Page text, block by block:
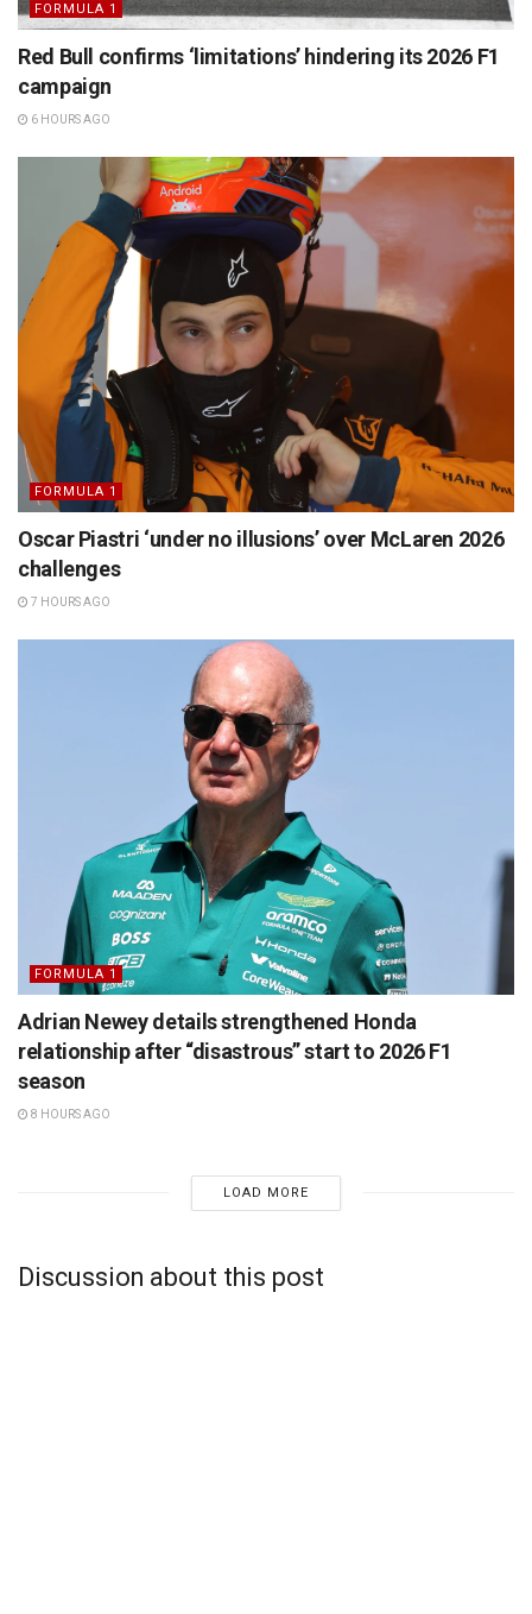
FORMULA 1
Red Bull confirms ‘limitations’ hindering its 2026 F1
campaign
6 HOURS AGO
FORMULA 1
Oscar Piastri ‘under no illusions’ over McLaren 2026
challenges
7 HOURS AGO
FORMULA 1
Adrian Newey details strengthened Honda
relationship after “disastrous” start to 2026 F1
season
8 HOURS AGO
LOAD MORE
Discussion about this post